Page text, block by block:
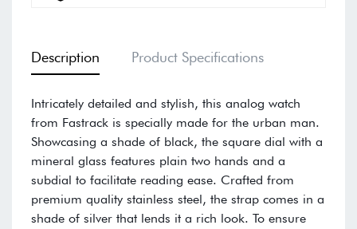
Description Product Specifications
Intricately detailed and stylish, this analog watch
from Fastrack is specially made for the urban man.
Showcasing a shade of black, the square dial with a
mineral glass features plain two hands and a
subdial to facilitate reading ease. Crafted from
premium quality stainless steel, the strap comes in a
shade of silver that lends it a rich look. To ensure